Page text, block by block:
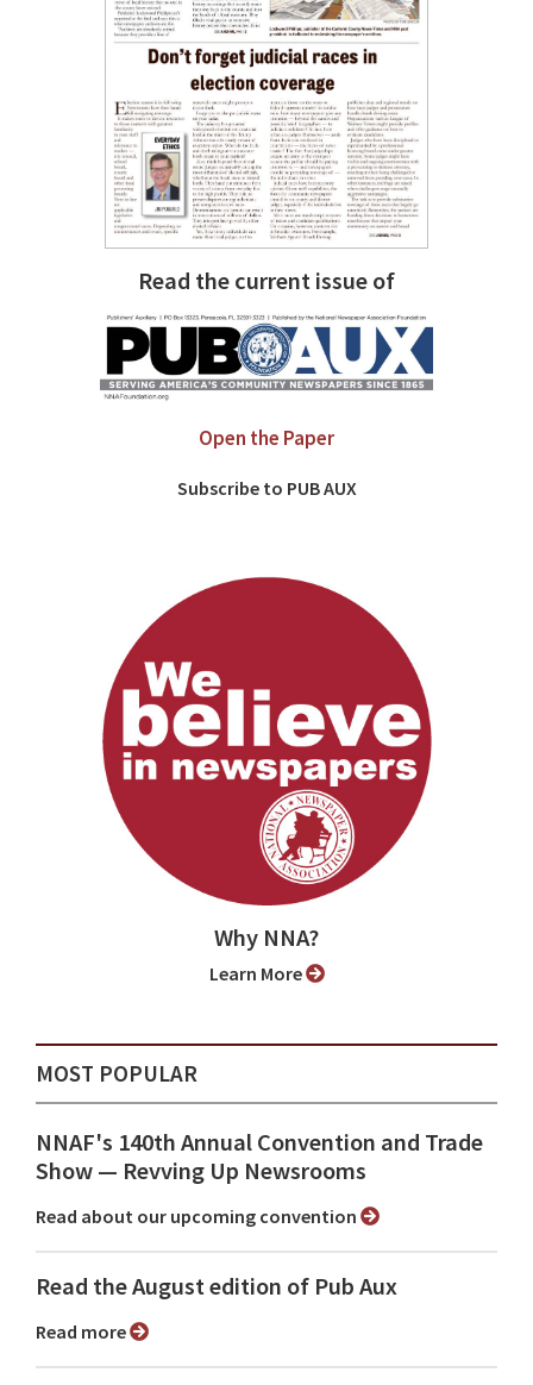
Read the current issue of
Open the Paper
Subscribe to PUB AUX
Why NNA?
Learn More
MOST POPULAR
NNAF's 140th Annual Convention and Trade
Show ⁠— Revving Up Newsrooms
Read about our upcoming convention
Read the August edition of Pub Aux
Read more